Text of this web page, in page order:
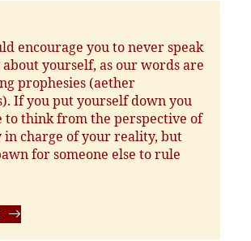
encourage you to never speak
yourself, as our words are
prophesies (aether
If you put yourself down you
to think from the perspective of
charge of your reality, but
for someone else to rule